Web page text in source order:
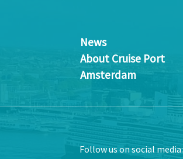
News
About Cruise Port
Amsterdam
Follow us on social media: